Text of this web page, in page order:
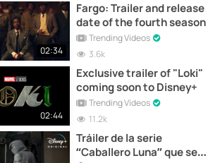
02:34
Fargo: Trailer and release
date of the fourth season
Trending Videos
3.6k
02:44
Exclusive trailer of "Loki"
coming soon to Disney+
Trending Videos
11.2k
Tráiler de la serie
“Caballero Luna” que se